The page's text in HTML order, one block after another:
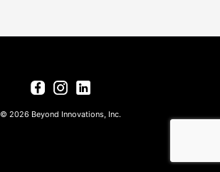
© 2026 Beyond Innovations, Inc.